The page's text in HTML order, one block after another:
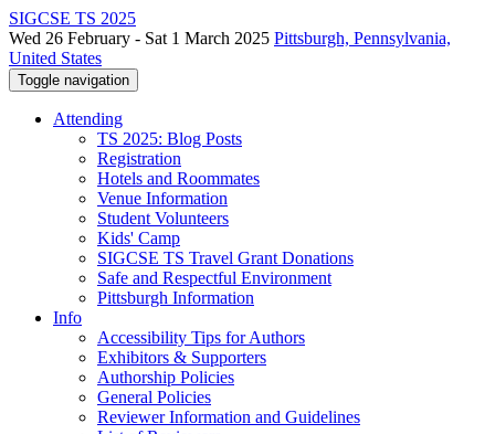
SIGCSE TS 2025
Wed 26 February - Sat 1 March 2025 Pittsburgh, Pennsylvania,
United States
Toggle navigation
Attending
TS 2025: Blog Posts
Registration
Hotels and Roommates
Venue Information
Student Volunteers
Kids' Camp
SIGCSE TS Travel Grant Donations
Safe and Respectful Environment
Pittsburgh Information
Info
Accessibility Tips for Authors
Exhibitors & Supporters
Authorship Policies
General Policies
Reviewer Information and Guidelines